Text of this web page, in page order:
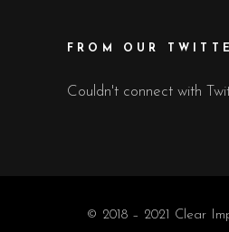
FROM OUR
Couldn't connect with
© 2018 – 2021 Clear